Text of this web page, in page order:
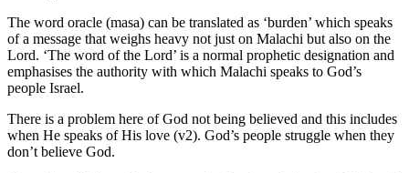
The word oracle (masa) can be translated as ‘burden’ which speaks
of a message that weighs heavy not just on Malachi but also on the
Lord. ‘The word of the Lord’ is a normal prophetic designation and
emphasises the authority with which Malachi speaks to God’s
people Israel.
There is a problem here of God not being believed and this includes
when He speaks of His love (v2). God’s people struggle when they
don’t believe God.